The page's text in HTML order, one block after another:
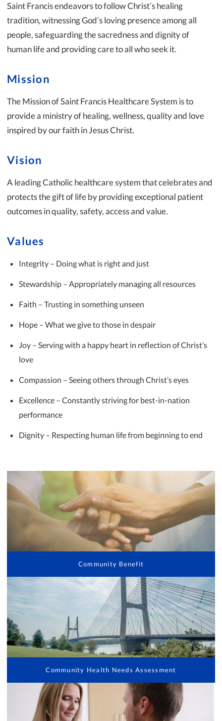
Saint Francis endeavors to follow Christ’s healing
tradition, witnessing God’s loving presence among all
people, safeguarding the sacredness and dignity of
human life and providing care to all who seek it.
Mission
The Mission of Saint Francis Healthcare System is to
provide a ministry of healing, wellness, quality and love
inspired by our faith in Jesus Christ.
Vision
A leading Catholic healthcare system that celebrates and
protects the gift of life by providing exceptional patient
outcomes in quality, safety, access and value.
Values
Integrity – Doing what is right and just
Stewardship – Appropriately managing all resources
Faith – Trusting in something unseen
Hope – What we give to those in despair
Joy – Serving with a happy heart in reflection of Christ’s
love
Compassion – Seeing others through Christ’s eyes
Excellence – Constantly striving for best-in-nation
performance
Dignity – Respecting human life from beginning to end
Community Benefit
Community Health Needs Assessment